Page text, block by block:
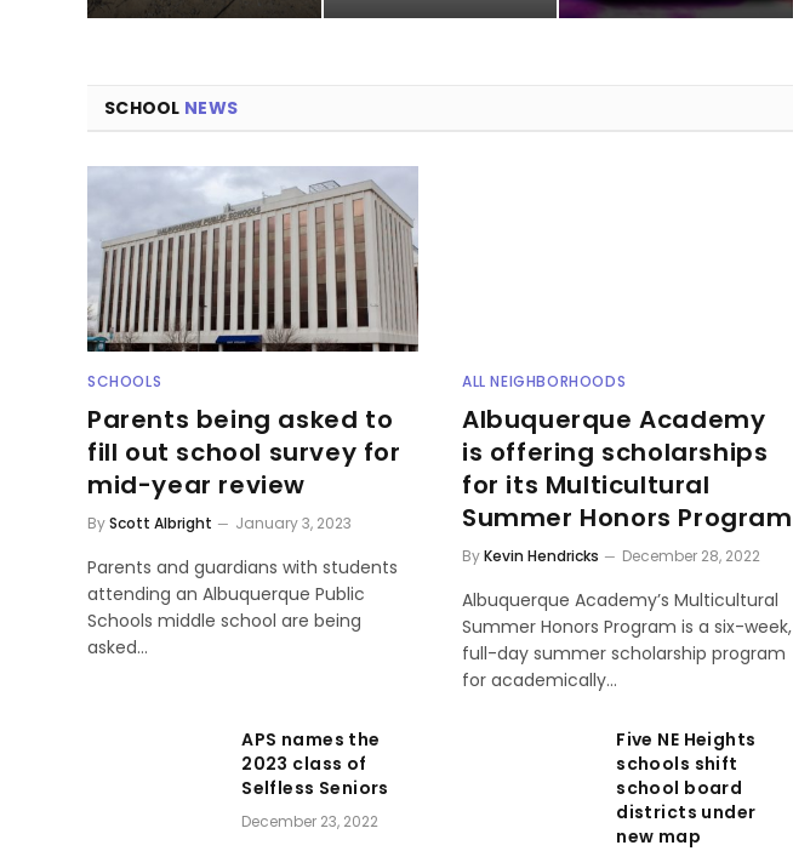
SCHOOL NEWS
SCHOOLS
Parents being asked to
fill out school survey for
mid-year review
ByScott Albright January 3, 2023
Parents and guardians with students
attending an Albuquerque Public
Schools middle school are being
asked…
ALL NEIGHBORHOODS
Albuquerque Academy
is offering scholarships
for its Multicultural
Summer Honors Program
ByKevin Hendricks December 28, 2022
Albuquerque Academy’s Multicultural
Summer Honors Program is a six-week,
full-day summer scholarship program
for academically…
APS names the
2023 class of
Selfless Seniors
December 23, 2022
Five NE Heights
schools shift
school board
districts under
new map